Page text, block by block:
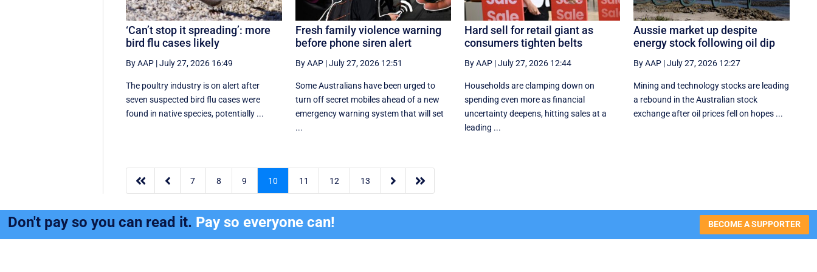
‘Can’t stop it spreading’: more
bird flu cases likely
By AAP |July 27, 2026 16:49
The poultry industry is on alert after
seven suspected bird flu cases were
found in native species, potentially ...
Fresh family violence warning
before phone siren alert
By AAP|July 27, 2026 12:51
Some Australians have been urged to
turn off secret mobiles ahead of a new
emergency warning system that will set
...
Hard sell for retail giant as
consumers tighten belts
By AAP|July 27, 2026 12:44
Households are clamping down on
spending even more as financial
uncertainty deepens, hitting sales at a
leading ...
Aussie market up despite
energy stock following oil dip
By AAP |July 27, 2026 12:27
Mining and technology stocks are leading
a rebound in the Australian stock
exchange after oil prices fell on hopes ...
  7 8 9 10 11 12 13  
Don't pay so you can read it. Pay so everyone can! BECOME A SUPPORTER